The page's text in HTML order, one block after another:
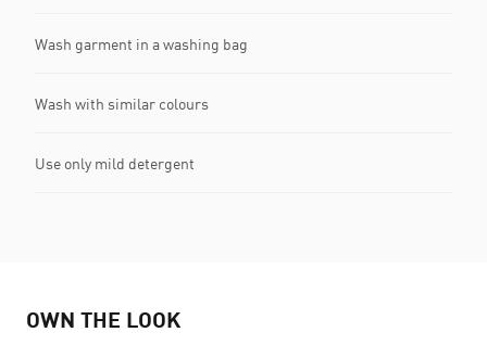
Wash garment in a washing bag
Wash with similar colours
Use only mild detergent
OWN THE LOOK